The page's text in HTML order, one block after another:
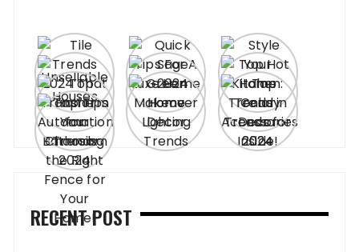
RECENT POST